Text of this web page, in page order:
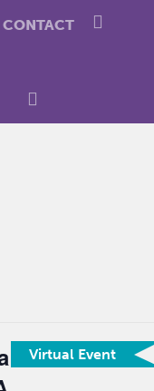
CONTACT
Virtual Event